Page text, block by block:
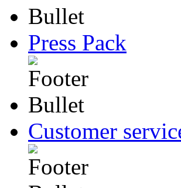
Press Pack
Customer